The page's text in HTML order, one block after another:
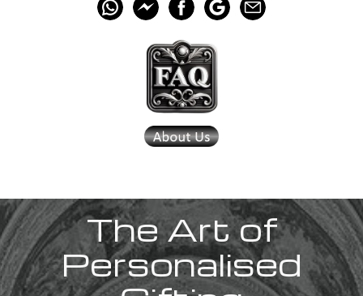
The Art of
Personalised